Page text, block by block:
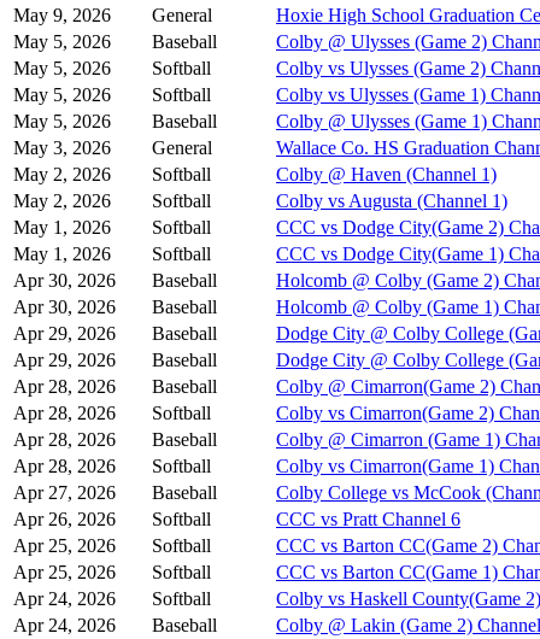
May 9, 2026
General
Hoxie High School Graduation
May 5, 2026
Baseball
Colby @ Ulysses (Game 2)
May 5, 2026
Softball
Colby vs Ulysses (Game 2)
May 5, 2026
Softball
Colby vs Ulysses (Game 1)
May 5, 2026
Baseball
Colby @ Ulysses (Game 1)
May 3, 2026
General
Wallace Co. HS Graduation
May 2, 2026
Softball
Colby @ Haven (Channel 1)
May 2, 2026
Softball
Colby vs Augusta (Channel 1)
May 1, 2026
Softball
CCC vs Dodge City(Game 2)
May 1, 2026
Softball
CCC vs Dodge City(Game 1)
Apr 30, 2026
Baseball
Holcomb @ Colby (Game 2)
Apr 30, 2026
Baseball
Holcomb @ Colby (Game 1)
Apr 29, 2026
Baseball
Dodge City @ Colby College
Apr 29, 2026
Baseball
Dodge City @ Colby College
Apr 28, 2026
Baseball
Colby @ Cimarron(Game 2)
Apr 28, 2026
Softball
Colby vs Cimarron(Game 2)
Apr 28, 2026
Baseball
Colby @ Cimarron (Game 1)
Apr 28, 2026
Softball
Colby vs Cimarron(Game 1)
Apr 27, 2026
Baseball
Colby College vs McCook
Apr 26, 2026
Softball
CCC vs Pratt Channel 6
Apr 25, 2026
Softball
CCC vs Barton CC(Game 2)
Apr 25, 2026
Softball
CCC vs Barton CC(Game 1)
Apr 24, 2026
Softball
Colby vs Haskell County(Game
Apr 24, 2026
Baseball
Colby @ Lakin (Game 2)